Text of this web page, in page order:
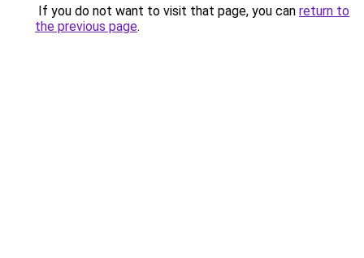
If you do not want to visit that page, you can return to
the previous page.